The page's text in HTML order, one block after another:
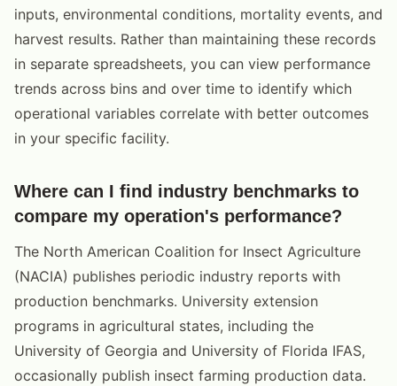
inputs, environmental conditions, mortality events, and
harvest results. Rather than maintaining these records
in separate spreadsheets, you can view performance
trends across bins and over time to identify which
operational variables correlate with better outcomes
in your specific facility.
Where can I find industry benchmarks to
compare my operation's performance?
The North American Coalition for Insect Agriculture
(NACIA) publishes periodic industry reports with
production benchmarks. University extension
programs in agricultural states, including the
University of Georgia and University of Florida IFAS,
occasionally publish insect farming production data.